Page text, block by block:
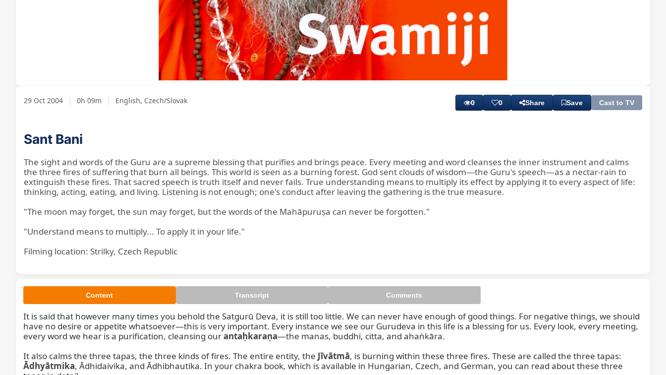
29 Oct 2004 | 0h 09m | English, Czech/Slovak 0 0 Share Save Cast to TV
Sant Bani
The sight and words of the Guru are a supreme blessing that purifies and brings peace. Every meeting and word cleanses the inner instrument and calms
the three fires of suffering that burn all beings. This world is seen as a burning forest. God sent clouds of wisdom—the Guru's speech—as a nectar-rain to
extinguish these fires. That sacred speech is truth itself and never fails. True understanding means to multiply its effect by applying it to every aspect of life:
thinking, acting, eating, and living. Listening is not enough; one's conduct after leaving the gathering is the true measure.
"The moon may forget, the sun may forget, but the words of the Mahāpuruṣa can never be forgotten."
"Understand means to multiply... To apply it in your life."
Filming location: Strilky, Czech Republic
Content Transcript Comments
It is said that however many times you behold the Satgurū Deva, it is still too little. We can never have enough of good things. For negative things, we should
have no desire or appetite whatsoever—this is very important. Every instance we see our Gurudeva in this life is a blessing for us. Every look, every meeting,
every word we hear is a purification, cleansing our antaḥkaraṇa—the manas, buddhi, citta, and ahaṅkāra.
It also calms the three tapas, the three kinds of fires. The entire entity, the Jīvātmā
Ādhyātmika, Ādhidaivika, and Ādhibhautika. In your chakra book, which is available in Hungarian, Czech, and German, you can read about these three